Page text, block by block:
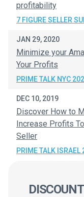
profitability
7 FIGURE SELLER
JAN 29, 2020
Minimize your
Your Profits
PRIME TALK NYC
DEC 10, 2019
Discover How to
Increase Profits
Seller
PRIME TALK ISRAEL